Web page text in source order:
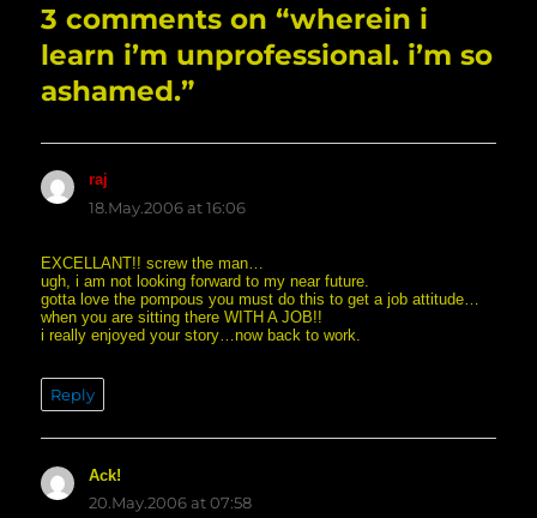
3 comments on “wherein i
learn i’m unprofessional. i’m so
ashamed.”
raj
18.May.2006 at 16:06
EXCELLANT!! screw the man…
ugh, i am not looking forward to my near future.
gotta love the pompous you must do this to get a job attitude…
when you are sitting there WITH A JOB!!
i really enjoyed your story…now back to work.
Reply
Ack!
20.May.2006 at 07:58